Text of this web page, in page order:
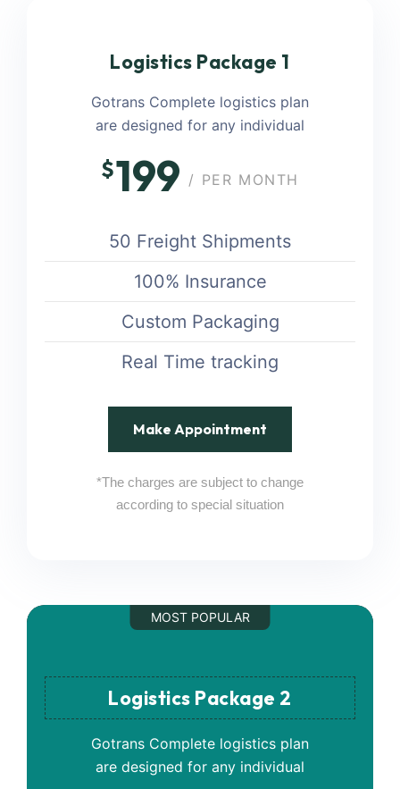
Logistics Package 1
Gotrans Complete logistics plan
are designed for any individual
$199 / PER MONTH
50 Freight Shipments
100% Insurance
Custom Packaging
Real Time tracking
Make Appointment
*The charges are subject to change
according to special situation
MOST POPULAR
Logistics Package 2
Gotrans Complete logistics plan
are designed for any individual